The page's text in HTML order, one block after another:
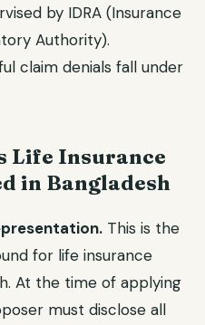
by IDRA (Insurance
Authority).
claim denials fall under
Life Insurance
in Bangladesh
This is the
for life insurance
At the time of applying
must disclose all